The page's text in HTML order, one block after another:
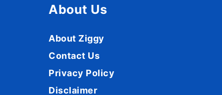
About Us
About Ziggy
Contact Us
Privacy Policy
Disclaimer